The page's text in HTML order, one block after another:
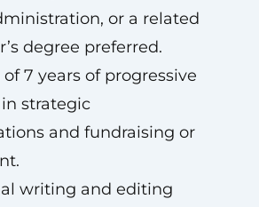
or a related
degree preferred.
7 years of progressive
strategic
and fundraising or
writing and editing